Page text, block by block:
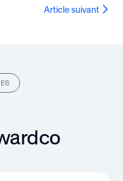
Article suivant